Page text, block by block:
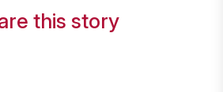
this story